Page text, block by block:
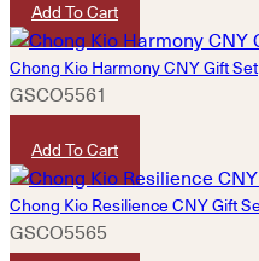
Add To Cart
Chong Kio Harmony CNY Gift Set
GSCO5561
Add To Cart
Chong Kio Resilience CNY Gift
GSCO5565